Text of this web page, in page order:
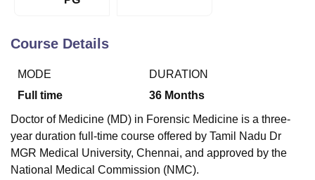
Agricultural University, Anand
Christian College
Loyola CollegeCrescent College
Centre, Kolkata
Guru Nanak Institute Of Hotel Management, Kolkata
ReviewsAmrita Vishwa Vidyapeetham ReviewsIBS Hyderabad
Course Details
MODE
Full time
DURATION
36 Months
Doctor of Medicine (MD) in Forensic Medicine is a three-
year duration full-time course offered by Tamil Nadu Dr
MGR Medical University, Chennai, and approved by the
National Medical Commission (NMC).